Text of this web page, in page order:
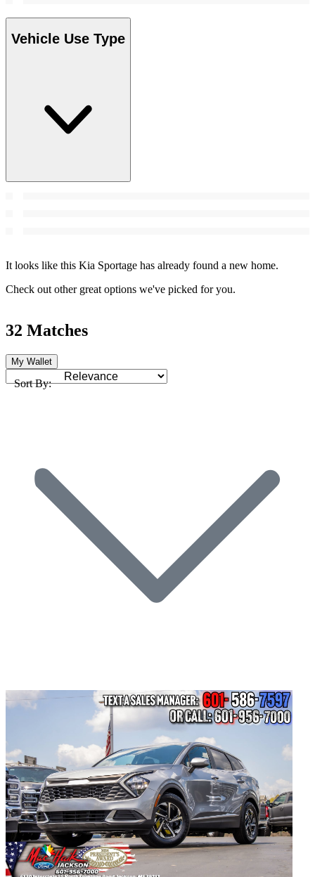
Vehicle Use Type
It looks like this Kia Sportage has already found a new home.
Check out other great options we've picked for you.
32 Matches
My Wallet
Sort By: